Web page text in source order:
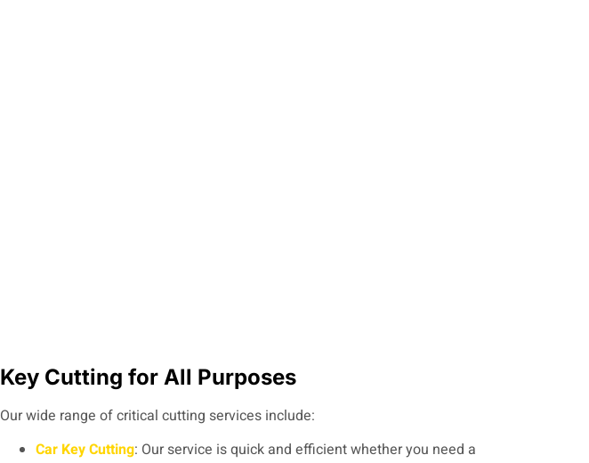
Key Cutting for All Purposes
Our wide range of critical cutting services include:
Car Key Cutting: Our service is quick and efficient whether you need a